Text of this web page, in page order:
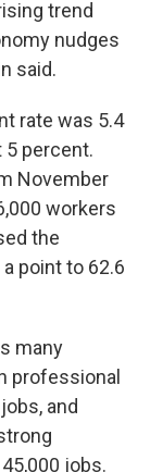
trend
nudges
said.
rate was 5.4
5 percent.
November
workers
the
point to 62.6
many
professional
and
jobs.